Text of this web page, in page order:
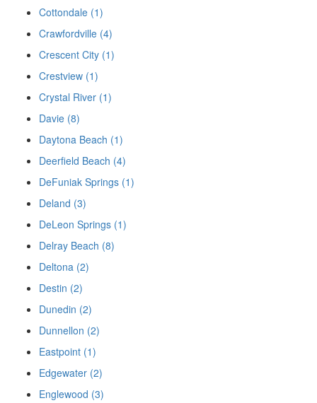
Cottondale (1)
Crawfordville (4)
Crescent City (1)
Crestview (1)
Crystal River (1)
Davie (8)
Daytona Beach (1)
Deerfield Beach (4)
DeFuniak Springs (1)
Deland (3)
DeLeon Springs (1)
Delray Beach (8)
Deltona (2)
Destin (2)
Dunedin (2)
Dunnellon (2)
Eastpoint (1)
Edgewater (2)
Englewood (3)